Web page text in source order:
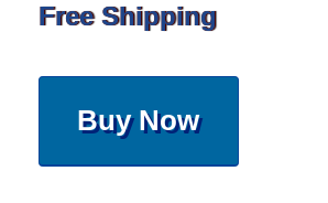
Free Shipping
Buy Now